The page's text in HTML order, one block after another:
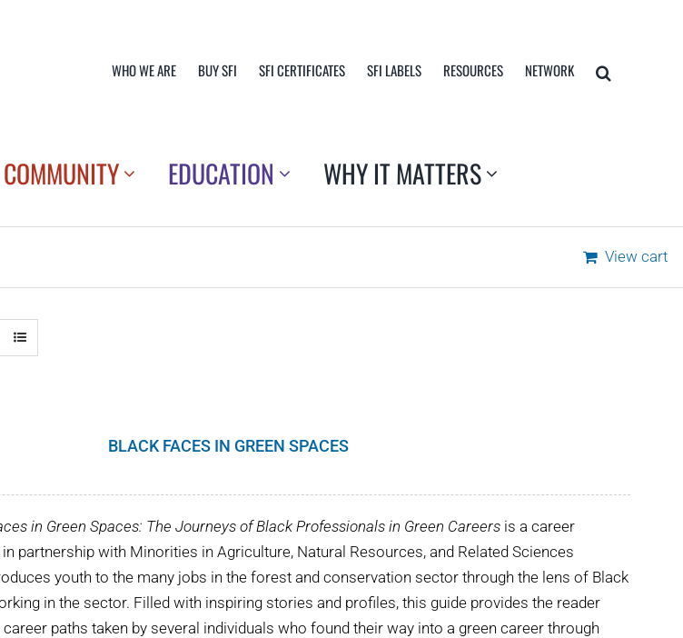
WHO WE ARE BUY SFI SFI CERTIFICATES SFI LABELS RESOURCES NETWORK
COMMUNITY EDUCATION WHY IT MATTERS
View cart
BLACK FACES IN GREEN SPACES
in Green Spaces: The Journeys of Black Professionals in Green Careersis a career
partnership with Minorities in Agriculture, Natural Resources, and Related Sciences
youth to the many jobs in the forest and conservation sector through the lens of Black
in the sector. Filled with inspiring stories and profiles, this guide provides the reader
paths taken by several individuals who found their way into a green career through